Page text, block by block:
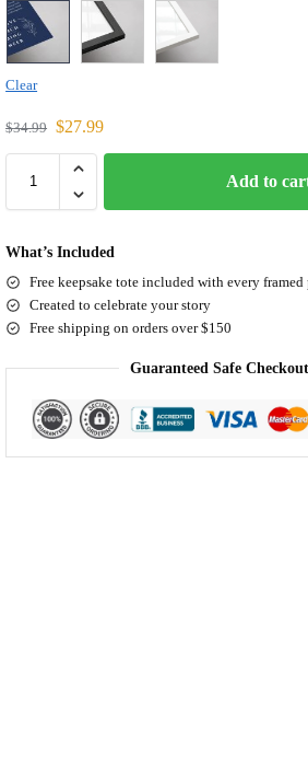
Clear
$34.99 $27.99
Add to
What’s Included
Free keepsake tote included with every
Created to celebrate your story
Free shipping on orders over $150
Guaranteed Safe Checkout